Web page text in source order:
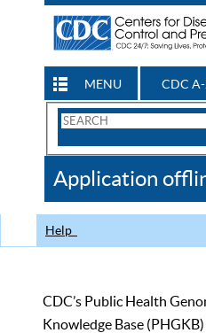
MENU CDC
Search
CDC
Application
Help
CDC’s Public Health
Knowledge Base